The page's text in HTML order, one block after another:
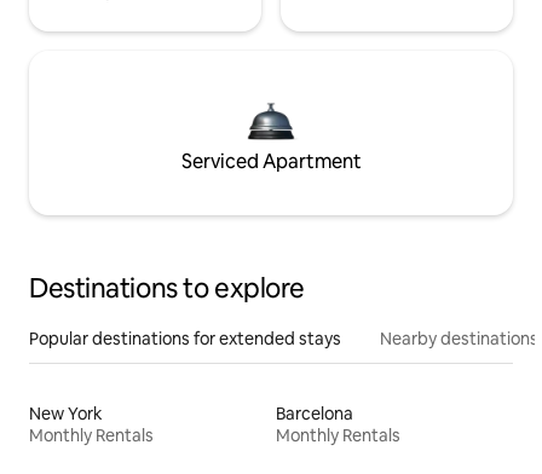
Serviced Apartment
Destinations to explore
Popular destinations for extended stays Nearby destinations
New York
Monthly Rentals
Barcelona
Monthly Rentals